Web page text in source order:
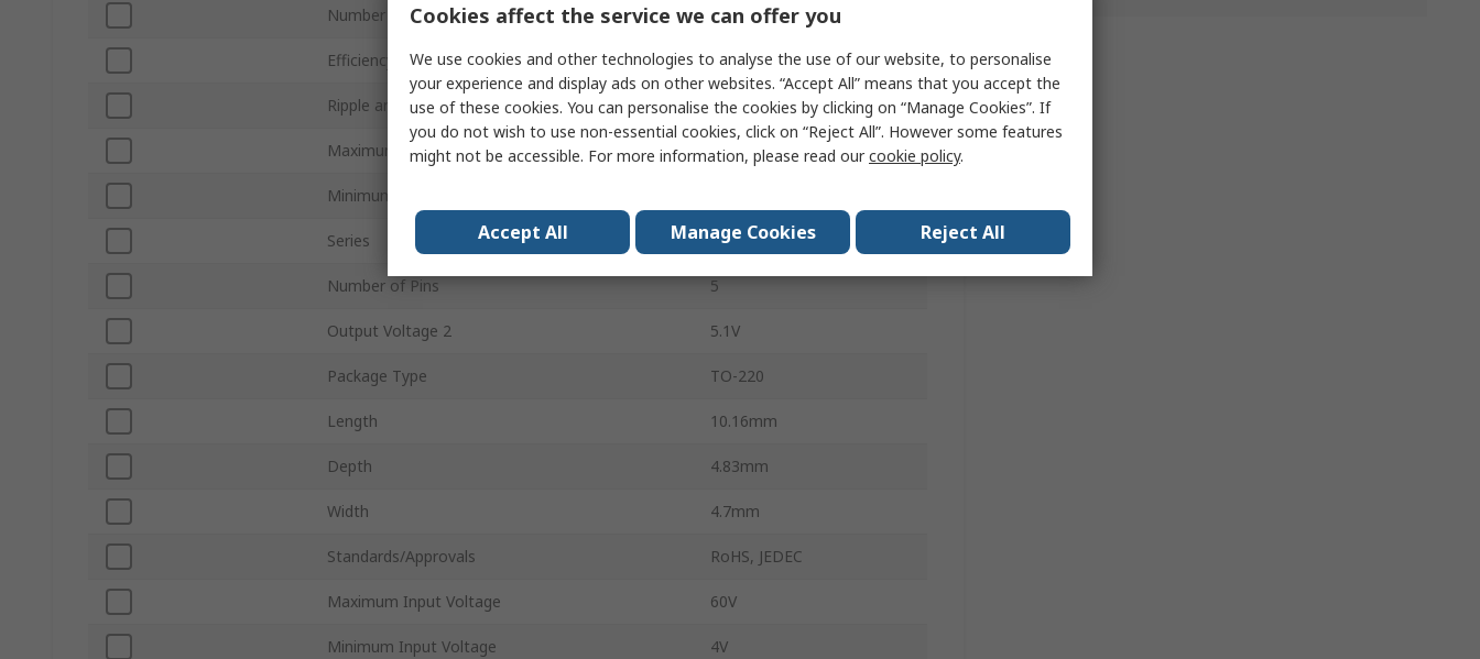
Number of Outputs 1
Efficiency 75%
Ripple and Noise 150mV
Maximum Operating Temperature 125°C
Minimum Operating Temperature
Series LM2576
Number of Pins 5
Output Voltage 2 5.1V
Package Type TO-220
Length 10.16mm
Depth 4.83mm
Width 4.7mm
Standards/Approvals RoHS, JEDEC
Maximum Input Voltage 60V
Minimum Input Voltage 4V
Cookies affect the service we can offer you
We use cookies and other technologies to analyse the use of our website, to personalise
your experience and display ads on other websites. “Accept All” means that you accept the
use of these cookies. You can personalise the cookies by clicking on “Manage Cookies”. If
you do not wish to use non-essential cookies, click on “Reject All”. However some features
might not be accessible. For more information, please read ourcookie policy.
Accept All Manage Cookies Reject All